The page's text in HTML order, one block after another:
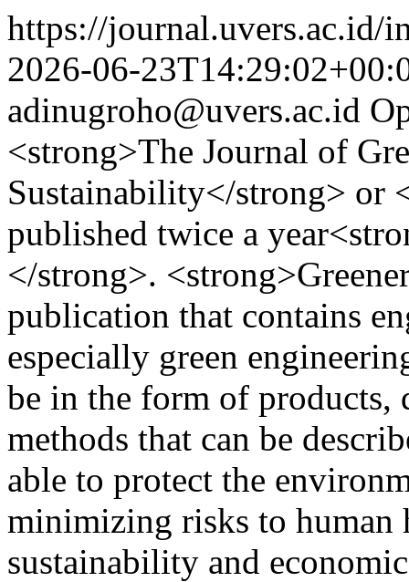
https://journal.uvers.ac.id/
2026-06-
adinugroho@uvers.ac.id
<strong>The Journal of
Sustainability</strong> or
published twice a
</strong>.
publication that contains
especially green
be in the form of products,
methods that can be
able to protect the
minimizing risks to
sustainability and